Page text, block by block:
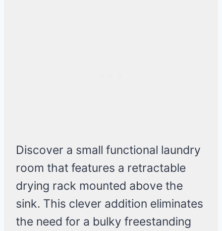
Discover a small functional laundry
room that features a retractable
drying rack mounted above the
sink. This clever addition eliminates
the need for a bulky freestanding